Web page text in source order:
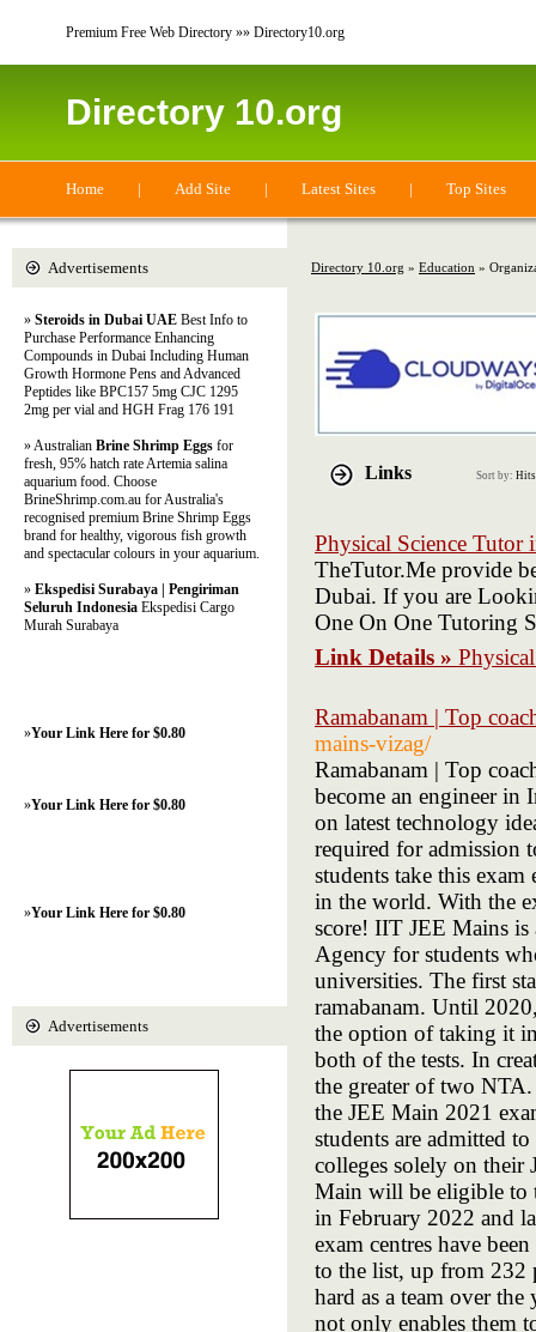
Premium Free Web Directory »» Directory10.org
Directory 10.org
Home | Add Site | Latest Sites | Top Sites
Directory 10.org » Education »
Links Sort by: Hits
Physical Science Tutor
TheTutor.Me provide
Dubai. If you are
One On One Tutoring
Link Details »
Ramabanam | Top
mains-vizag/
Ramabanam | Top
become an engineer in
on latest technology
required for admission
students take this
in the world. With the
score! IIT JEE Mains is
Agency for students
universities. The first
ramabanam. Until
the option of taking it
both of the tests. In
the greater of two
the JEE Main 2021
students are admitted
colleges solely on their
Main will be eligible to
in February 2022 and
exam centres have
to the list, up from 232
hard as a team over
not only enables them
Advertisements
» Steroids in Dubai UAE Best Info to
Purchase Performance Enhancing
Compounds in Dubai Including Human
Growth Hormone Pens and Advanced
Peptides like BPC157 5mg CJC 1295
2mg per vial and HGH Frag 176 191
» Australian Brine Shrimp Eggs for
fresh, 95% hatch rate Artemia salina
aquarium food. Choose
BrineShrimp.com.au for Australia's
recognised premium Brine Shrimp Eggs
brand for healthy, vigorous fish growth
and spectacular colours in your aquarium.
» Ekspedisi Surabaya | Pengiriman
Seluruh Indonesia Ekspedisi Cargo
Murah Surabaya
»Your Link Here for $0.80
»Your Link Here for $0.80
»Your Link Here for $0.80
Advertisements